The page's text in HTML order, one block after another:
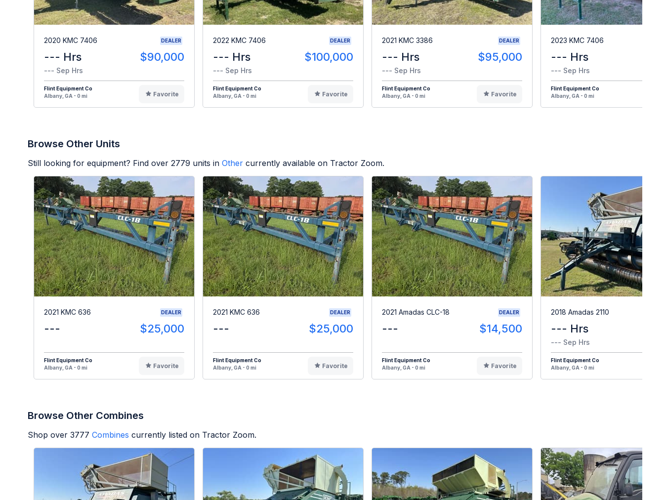
2020 KMC 7406 DEALER
--- Hrs $90,000
--- Sep Hrs
Flint Equipment Co
Albany, GA - 0 mi
Favorite
2022 KMC 7406 DEALER
--- Hrs $100,000
--- Sep Hrs
Flint Equipment Co
Albany, GA - 0 mi
Favorite
2021 KMC 3386 DEALER
--- Hrs $95,000
--- Sep Hrs
Flint Equipment Co
Albany, GA - 0 mi
Favorite
2023 KMC 7406
--- Hrs
--- Sep Hrs
Flint Equipment Co
Albany, GA - 0 mi
Browse Other Units
Still looking for equipment? Find over 2779 units in Other currently available on Tractor Zoom.
2021 KMC 636 DEALER
--- $25,000
Flint Equipment Co
Albany, GA - 0 mi
Favorite
2021 KMC 636 DEALER
--- $25,000
Flint Equipment Co
Albany, GA - 0 mi
Favorite
2021 Amadas CLC-18 DEALER
--- $14,500
Flint Equipment Co
Albany, GA - 0 mi
Favorite
2018 Amadas 2110
--- Hrs
--- Sep Hrs
Flint Equipment Co
Albany, GA - 0 mi
Browse Other Combines
Shop over 3777 Combines currently listed on Tractor Zoom.